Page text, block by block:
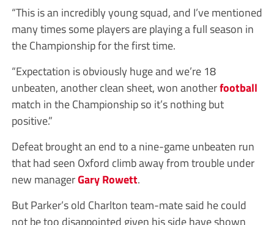
“This is an incredibly young squad, and I’ve mentioned
many times some players are playing a full season in
the Championship for the first time.
“Expectation is obviously huge and we’re 18
unbeaten, another clean sheet, won anotherfootball
match in the Championship so it’s nothing but
positive.”
Defeat brought an end to a nine-game unbeaten run
that had seen Oxford climb away from trouble under
new managerGary Rowett.
But Parker’s old Charlton team-mate said he could
not be too disappointed given his side have shown